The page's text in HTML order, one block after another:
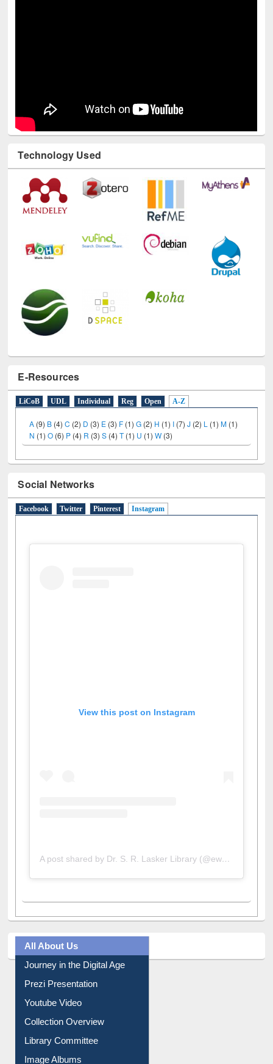
Technology Used
E-Resources
LiCoB UDL Individual Reg Open A-Z
A (9) B (4)C (2) D (3) E (3) F (1)G (2) H (1) I (7) J (2) L (1)M (1)
N (1)O (6) P (4) R (3)S (4)T(1) U (1)W (3)
Social Networks
Facebook Twitter Pinterest Instagram
View this post on Instagram
All About Us
Journey in the Digital Age
Prezi Presentation
Youtube Video
Collection Overview
Library Committee
Image Albums